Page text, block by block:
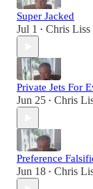
Super Jacked
Jul 1 • Chris Liss
Private Jets For
Jun 25 • Chris
Preference
Jun 18 • Chris